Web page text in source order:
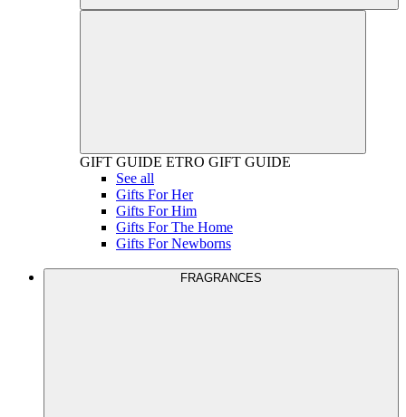
GIFT GUIDE ETRO GIFT GUIDE
See all
Gifts For Her
Gifts For Him
Gifts For The Home
Gifts For Newborns
FRAGRANCES